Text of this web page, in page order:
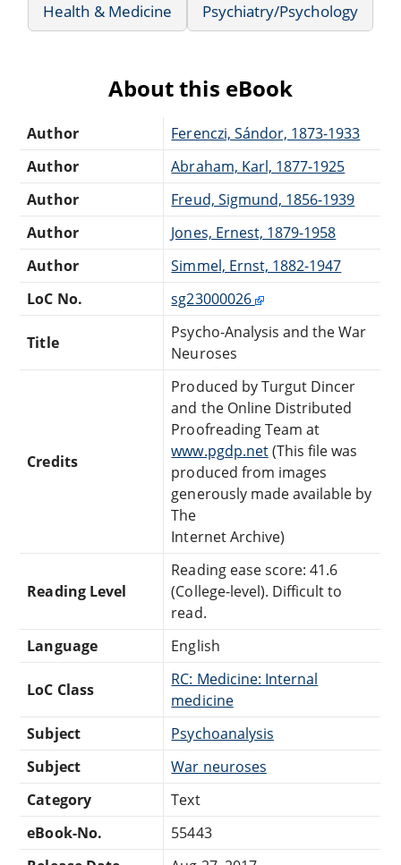
Health & Medicine
Psychiatry/Psychology
About this eBook
Author
Ferenczi, Sándor, 1873-1933
Author
Abraham, Karl, 1877-1925
Author
Freud, Sigmund, 1856-1939
Author
Jones, Ernest, 1879-1958
Author
Simmel, Ernst, 1882-1947
LoC No.
sg23000026
Title
Psycho-Analysis and the War
Neuroses
Credits
Produced by Turgut Dincer
and the Online Distributed
Proofreading Team at
www.pgdp.net(This file was
produced from images
generously made available by
The
Internet Archive)
Reading Level
Reading ease score: 41.6
(College-level). Difficult to
read.
Language
English
LoC Class
RC: Medicine: Internal
medicine
Subject
Psychoanalysis
Subject
War neuroses
Category
Text
eBook-No.
55443